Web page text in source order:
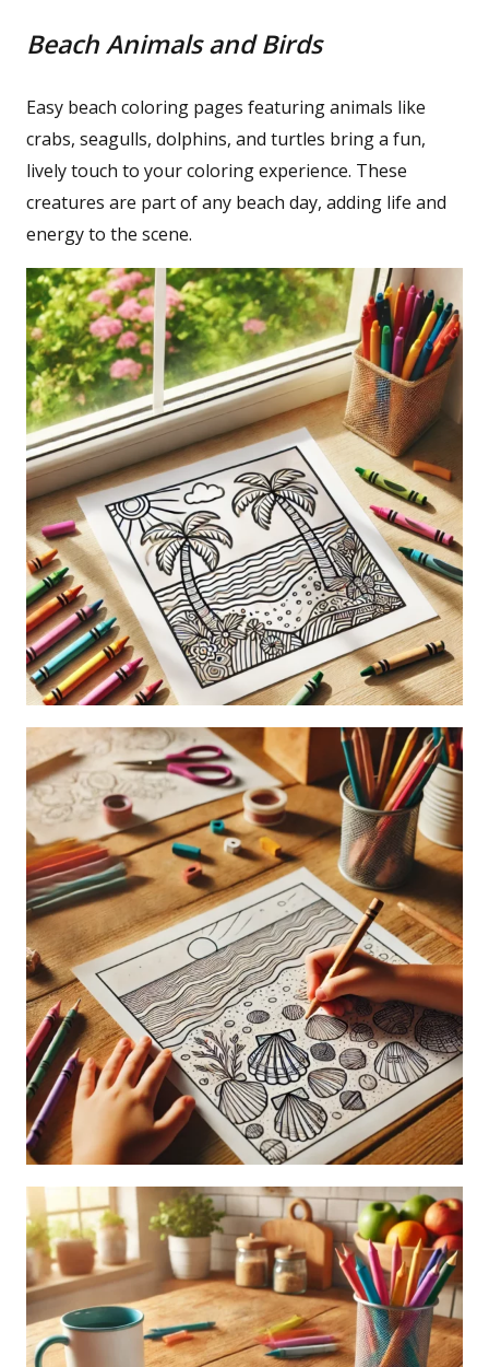
Beach Animals and Birds
Easy beach coloring pages featuring animals like
crabs, seagulls, dolphins, and turtles bring a fun,
lively touch to your coloring experience. These
creatures are part of any beach day, adding life and
energy to the scene.